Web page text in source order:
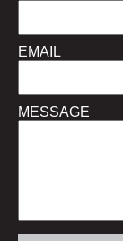
EMAIL
MESSAGE